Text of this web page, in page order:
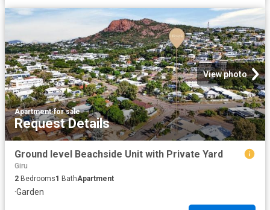
View photo
Apartment·for sale
Request Details
Ground level Beachside Unit with Private Yard
Giru
2 Bedrooms1 BathApartment
·Garden